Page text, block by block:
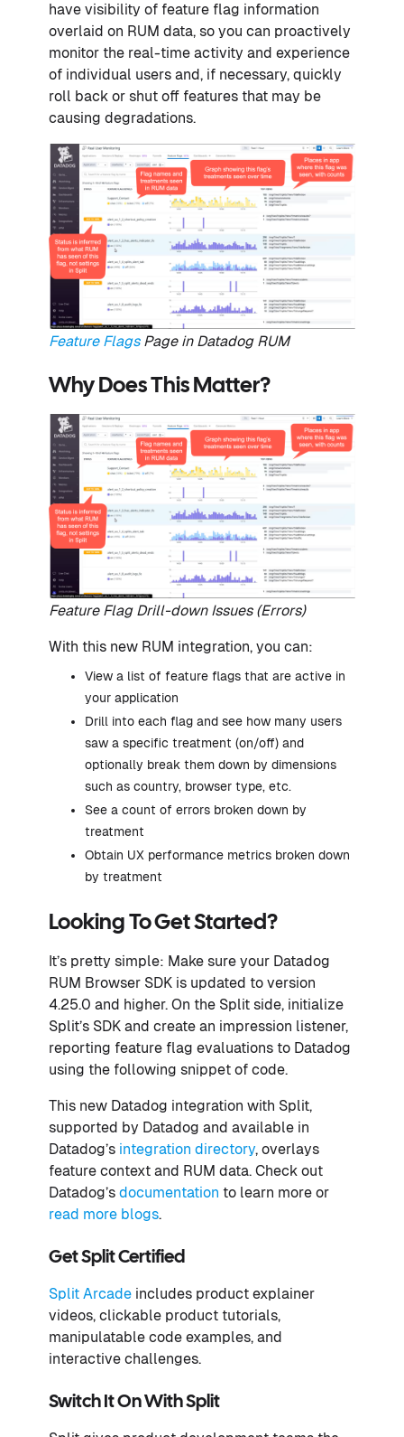
have visibility of feature flag information
overlaid on RUM data, so you can proactively
monitor the real-time activity and experience
of individual users and, if necessary, quickly
roll back or shut off features that may be
causing degradations.
Feature FlagsPage in Datadog RUM
Why Does This Matter?
Feature Flag Drill-down Issues (Errors)
With this new RUM integration, you can:
View a list of feature flags that are active in
your application
Drill into each flag and see how many users
saw a specific treatment (on/off) and
optionally break them down by dimensions
such as country, browser type, etc.
See a count of errors broken down by
treatment
Obtain UX performance metrics broken down
by treatment
Looking To Get Started?
It’s pretty simple: Make sure your Datadog
RUM Browser SDK is updated to version
4.25.0 and higher. On the Split side, initialize
Split’s SDK and create an impression listener,
reporting feature flag evaluations to Datadog
using the following snippet of code.
This new Datadog integration with Split,
supported by Datadog and available in
Datadog’s integration directory, overlays
feature context and RUM data. Check out
Datadog’s documentation to learn more or
read more blogs.
Get Split Certified
Split Arcade includes product explainer
videos, clickable product tutorials,
manipulatable code examples, and
interactive challenges.
Switch It On With Split